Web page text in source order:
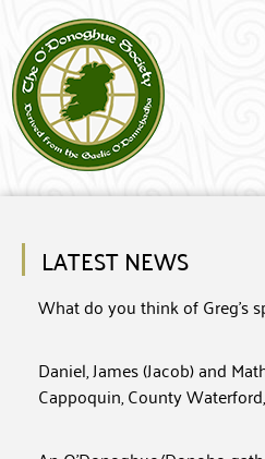
LATEST NEWS
What do you think of Greg’s
Daniel, James (Jacob) and
Cappoquin, County